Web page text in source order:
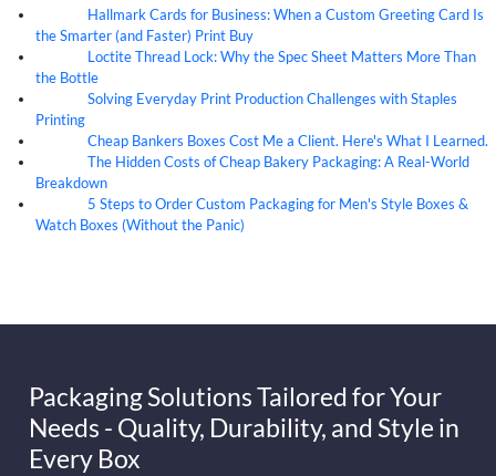
Hallmark Cards for Business: When a Custom Greeting Card Is
the Smarter (and Faster) Print Buy
Loctite Thread Lock: Why the Spec Sheet Matters More Than
the Bottle
Solving Everyday Print Production Challenges with Staples
Printing
Cheap Bankers Boxes Cost Me a Client. Here's What I Learned.
The Hidden Costs of Cheap Bakery Packaging: A Real-World
Breakdown
5 Steps to Order Custom Packaging for Men's Style Boxes &
Watch Boxes (Without the Panic)
Packaging Solutions Tailored for Your
Needs - Quality, Durability, and Style in
Every Box